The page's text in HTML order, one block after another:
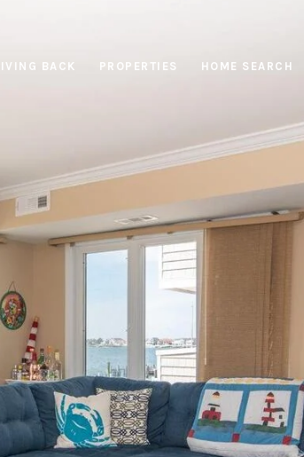
BACK PROPERTIES HOME SEARCH